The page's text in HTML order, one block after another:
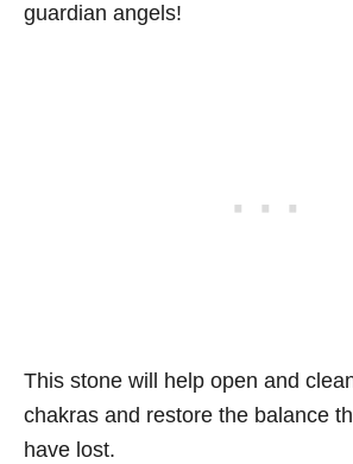
guardian angels!
This stone will help open and
chakras and restore the balance
have lost.